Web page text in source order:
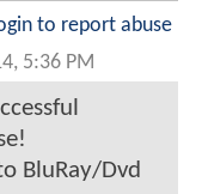
to report abuse
5:36 PM
BluRay/Dvd